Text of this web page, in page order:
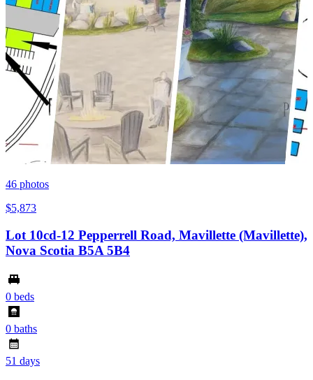
46 photos
$5,873
Lot 10cd-12 Pepperrell Road, Mavillette (Mavillette),
Nova Scotia B5A 5B4
0 beds
0 baths
51 days